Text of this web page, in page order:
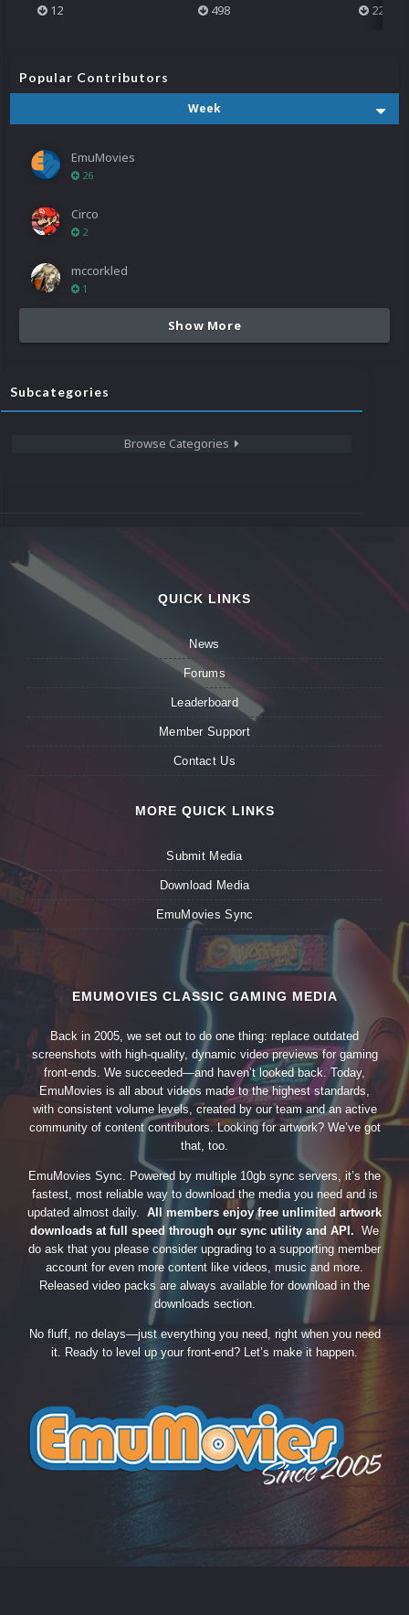
12 498 224
Popular Contributors
Week
EmuMovies
26
Circo
2
mccorkled
1
Show More
Subcategories
Browse Categories
QUICK LINKS
News
Forums
Leaderboard
Member Support
Contact Us
MORE QUICK LINKS
Submit Media
Download Media
EmuMovies Sync
EMUMOVIES CLASSIC GAMING MEDIA
Back in 2005, we set out to do one thing: replace outdated
screenshots with high-quality, dynamic video previews for gaming
front-ends. We succeeded—and haven’t looked back. Today,
EmuMovies is all about videos made to the highest standards,
with consistent volume levels, created by our team and an active
community of content contributors. Looking for artwork? We’ve got
that, too.
EmuMovies Sync. Powered by multiple 10gb sync servers, it’s the
fastest, most reliable way to download the media you need and is
updated almost daily. All members enjoy free unlimited artwork
downloads at full speed through our sync utility and API. We
do ask that you please consider upgrading to a supporting member
account for even more content like videos, music and more.
Released video packs are always available for download in the
downloads section.
No fluff, no delays—just everything you need, right when you need
it. Ready to level up your front-end? Let’s make it happen.